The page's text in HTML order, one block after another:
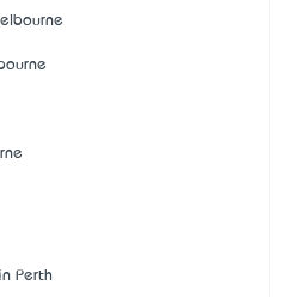
Perth